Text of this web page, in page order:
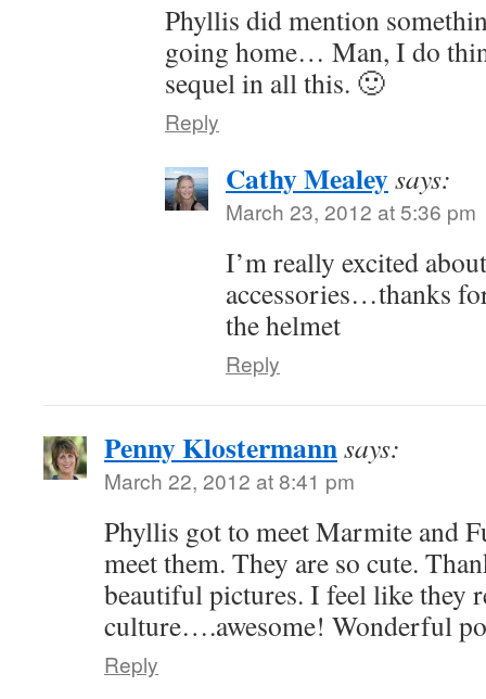
Phyllis did mention
going home… Man, I do
sequel in all this. 🙂
Reply
Cathy Mealeysays:
March 23, 2012 at 5:36 pm
I’m really excited
accessories…thanks
the helmet
Reply
Penny Klostermannsays:
March 22, 2012 at 8:41 pm
Phyllis got to meet Marmite and
meet them. They are so cute.
beautiful pictures. I feel like they
culture….awesome! Wonderful
Reply